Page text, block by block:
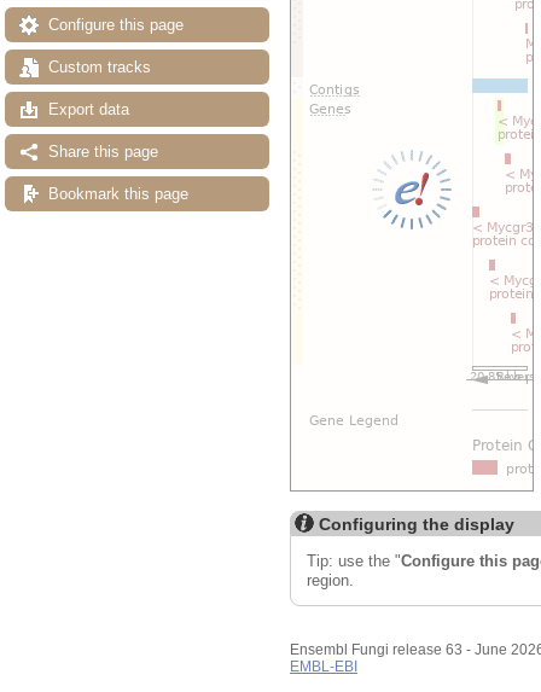
Configure this page
Custom tracks
Export data
Share this page
Bookmark this page
Configuring the display
Tip: use the "Configure this
region.
Ensembl Fungi release 63 - June
EMBL-EBI